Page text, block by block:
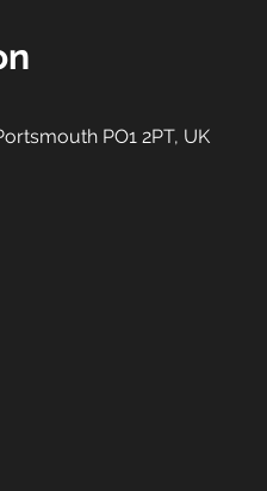
PO1 2PT, UK